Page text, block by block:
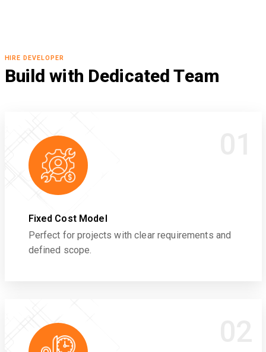
HIRE DEVELOPER
Build with Dedicated Team
Fixed Cost Model
Perfect for projects with clear requirements and
defined scope.